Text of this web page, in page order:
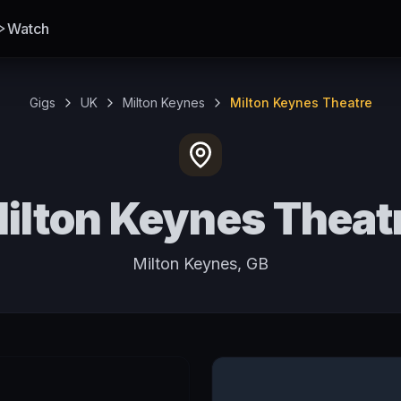
Watch
Gigs UK Milton Keynes Milton Keynes Theatre
Keynes
Milton Keynes, GB